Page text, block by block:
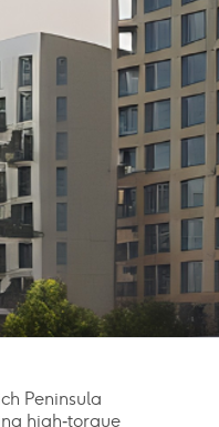
Peninsula
high‑torque